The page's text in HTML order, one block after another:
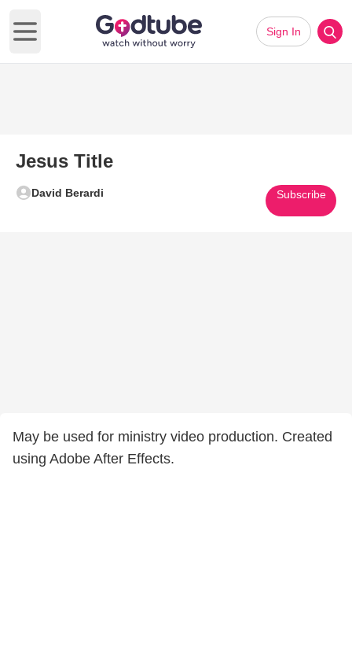
Open main menu
Sign In
Jesus Title
David Berardi Subscribe
May be used for ministry video production. Created
using Adobe After Effects.